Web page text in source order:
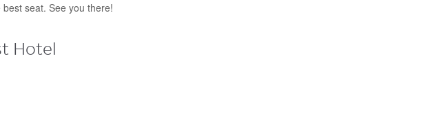
seat. See you there!
Hotel